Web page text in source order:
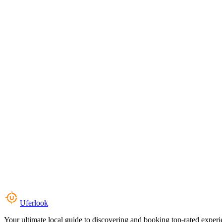
Uferlook
Your ultimate local guide to discovering and booking top-rated